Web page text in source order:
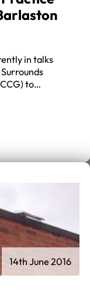
in talks
to…
14th June 2016